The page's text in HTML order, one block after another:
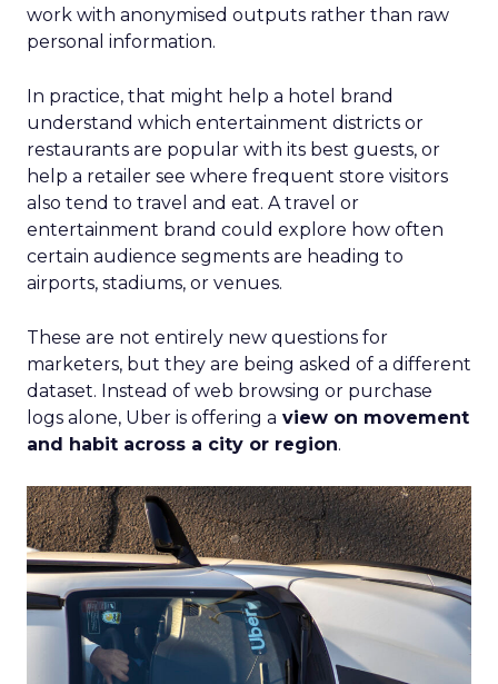
work with anonymised outputs rather than raw
personal information.
In practice, that might help a hotel brand
understand which entertainment districts or
restaurants are popular with its best guests, or
help a retailer see where frequent store visitors
also tend to travel and eat. A travel or
entertainment brand could explore how often
certain audience segments are heading to
airports, stadiums, or venues.
These are not entirely new questions for
marketers, but they are being asked of a different
dataset. Instead of web browsing or purchase
logs alone, Uber is offering a view on movement
and habit across a city or region.